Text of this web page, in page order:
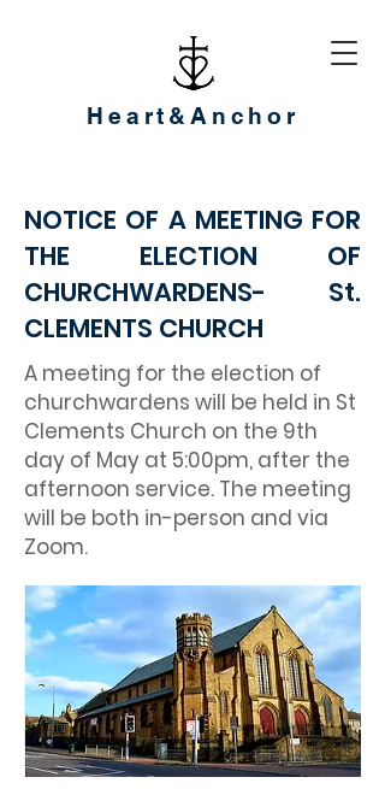
Heart&Anchor
NOTICE OF A MEETING FOR
THE ELECTION OF
CHURCHWARDENS- St.
CLEMENTS CHURCH
A meeting for the election of
churchwardens will be held in St
Clements Church on the 9th
day of May at 5:00pm, after the
afternoon service. The meeting
will be both in-person and via
Zoom.